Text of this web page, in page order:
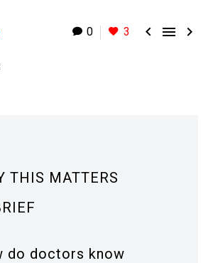
0 3   
THIS MATTERS
do doctors know